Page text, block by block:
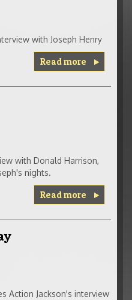
with Joseph Henry
Read more
with Donald Harrison,
nights.
Read more
Action Jackson's interview